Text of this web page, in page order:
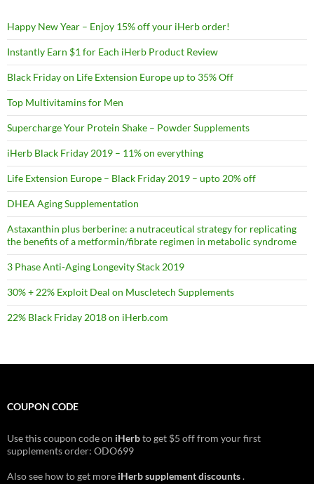
Happy New Year – Enjoy 15% off your iHerb order!
Instantly Earn $1 for Each iHerb Product Review
Black Friday on Life Extension Europe up to 35% Off
Top Multivitamins for Men
Supercharge Your Protein Shake – Powder Supplements
iHerb Black Friday 2019 – 11% on everything
Life Extension Europe – Black Friday 2019 – upto 20% off
DHEA Aging Supplementation
Astaxanthin plus berberine: a nutraceutical strategy for replicating
the benefits of a metformin/fibrate regimen in metabolic syndrome
3 Phase Anti-Aging Longevity Stack 2019
30% + 22% Exploit Deal on Muscletech Supplements
22% Black Friday 2018 on iHerb.com
COUPON CODE
Use this coupon code on iHerbto get $5 off from your first
supplements order: ODO699
Also see how to get more iHerb supplement discounts.